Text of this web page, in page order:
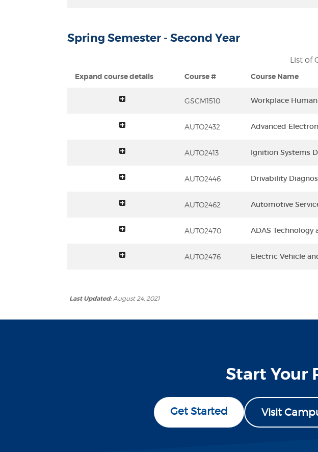
Spring Semester - Second Year
List of
Expand course details Course # Course Name
GSCM1510 Workplace
AUTO2432 Advanced
AUTO2413 Ignition Systems
AUTO2446 Drivability
AUTO2462 Automotive
AUTO2470 ADAS
AUTO2476 Electric Vehicle
Last Updated:August 24, 2021
Start Your
Get Started Visit